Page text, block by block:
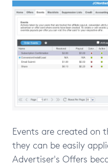
Events are created on
they can be easily
Advertiser's Offers